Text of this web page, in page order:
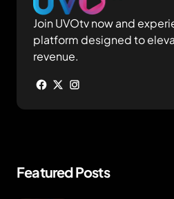
Join UVOtv now and
platform designed to
revenue.
Featured Posts